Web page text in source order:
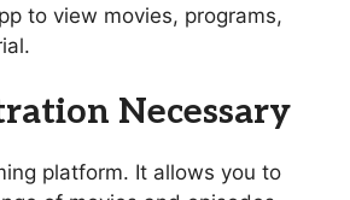
to view movies, programs,
Necessary
platform. It allows you to